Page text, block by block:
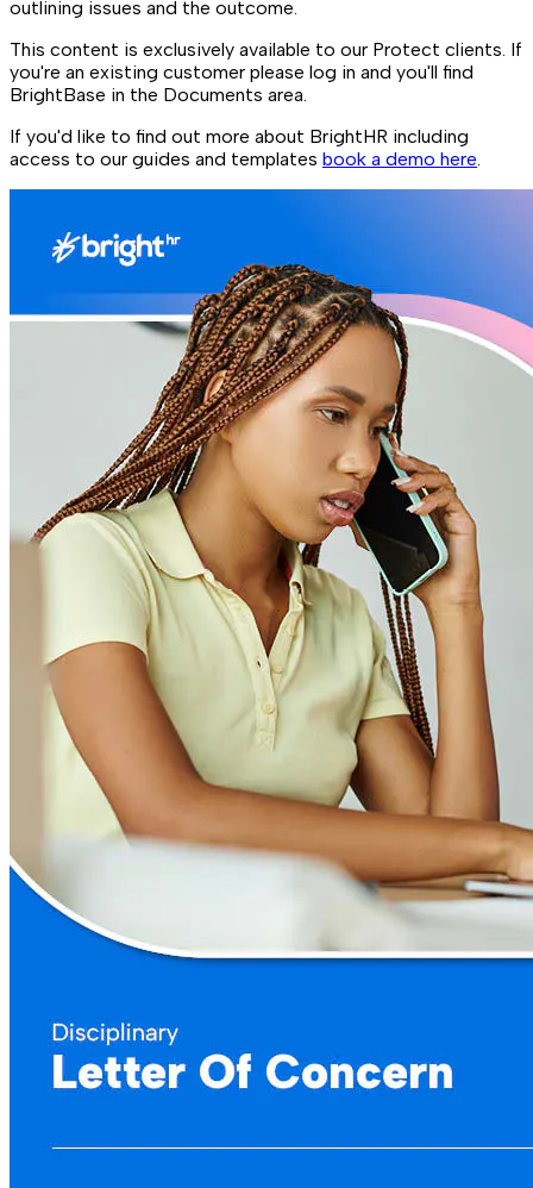
outlining issues and the outcome.
This content is exclusively available to our Protect clients. If
you're an existing customer please log in and you'll find
BrightBase in the Documents area.
If you'd like to find out more about BrightHR including
access to our guides and templates book a demo here